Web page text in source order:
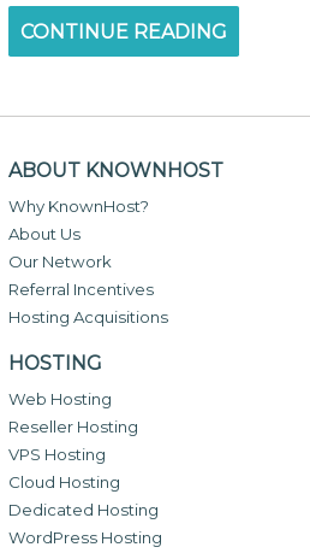
CONTINUE READING
ABOUT KNOWNHOST
Why KnownHost?
About Us
Our Network
Referral Incentives
Hosting Acquisitions
HOSTING
Web Hosting
Reseller Hosting
VPS Hosting
Cloud Hosting
Dedicated Hosting
WordPress Hosting